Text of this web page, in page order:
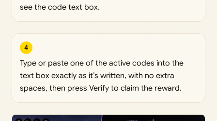
see the code text box.
4
Type or paste one of the active codes into the
text box exactly as it’s written, with no extra
spaces, then press Verify to claim the reward.